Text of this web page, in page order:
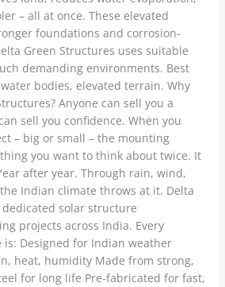
– all at once. These elevated
foundations and corrosion-
Green Structures uses suitable
demanding environments. Best
bodies, elevated terrain. Why
Anyone can sell you a
sell you confidence. When you
– big or small – the mounting
you want to think about twice. It
after year. Through rain, wind,
Indian climate throws at it. Delta
solar structure
projects across India. Every
Designed for Indian weather
heat, humidity Made from strong,
for long life Pre-fabricated for fast,